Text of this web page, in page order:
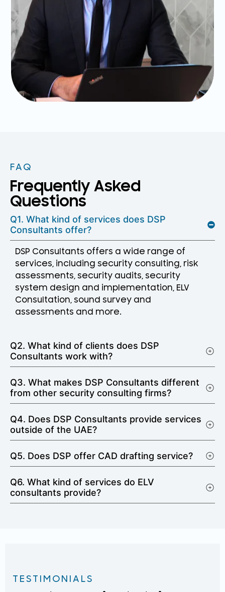
FAQ
Frequently Asked
Questions
Q1. What kind of services does DSP
Consultants offer?
DSP Consultants offers a wide range of
services, including security consulting, risk
assessments, security audits, security
system design and implementation, ELV
Consultation, sound survey and
assessments and more.
Q2. What kind of clients does DSP
Consultants work with?
Q3. What makes DSP Consultants different
from other security consulting firms?
Q4. Does DSP Consultants provide services
outside of the UAE?
Q5. Does DSP offer CAD drafting service?
Q6. What kind of services do ELV
consultants provide?
TESTIMONIALS